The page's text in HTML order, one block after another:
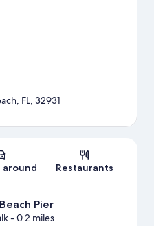
Map
FL, 32931
Restaurants
Pier
- 0.2 miles